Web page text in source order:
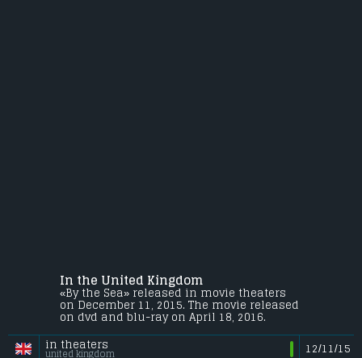
In the United Kingdom
«By the Sea» released in movie theaters
on December 11, 2015. The movie released
on dvd and blu-ray on April 18, 2016.
in theaters
united kingdom 12/11/15